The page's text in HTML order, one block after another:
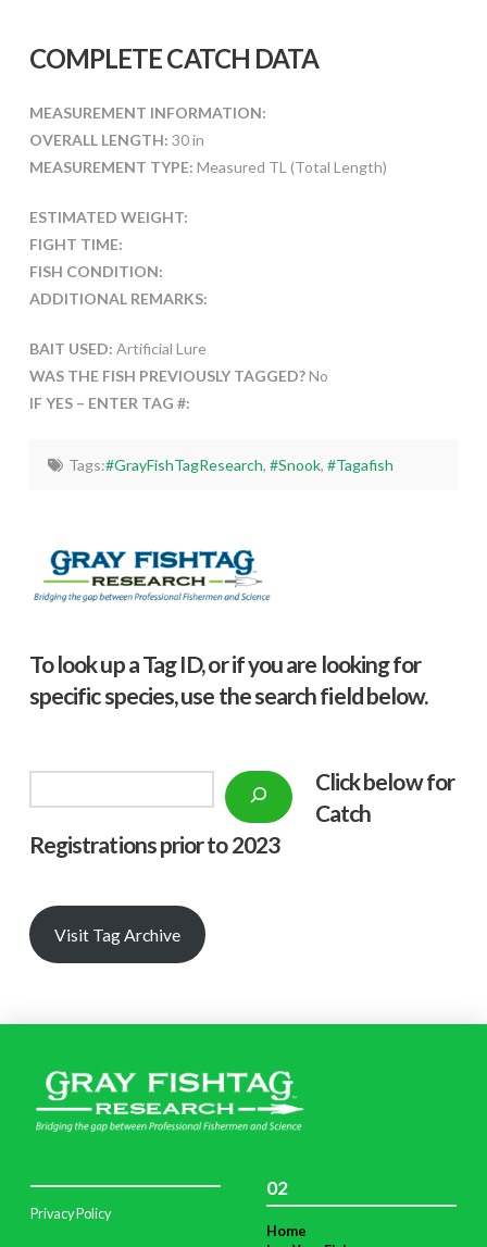
COMPLETE CATCH DATA
MEASUREMENT INFORMATION:
OVERALL LENGTH: 30 in
MEASUREMENT TYPE: Measured TL (Total Length)
ESTIMATED WEIGHT:
FIGHT TIME:
FISH CONDITION:
ADDITIONAL REMARKS:
BAIT USED: Artificial Lure
WAS THE FISH PREVIOUSLY TAGGED?No
IF YES – ENTER TAG #:
Tags:#GrayFishTagResearch, #Snook, #Tagafish
To look up a Tag ID, or if you are looking for
specific species, use the search field below.
Click below for
Catch
Registrations prior to 2023
Visit Tag Archive
Privacy Policy
02
Home